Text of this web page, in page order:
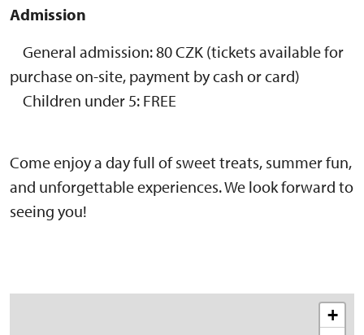
Admission
General admission: 80 CZK (tickets available for
purchase on-site, payment by cash or card)
Children under 5: FREE
Come enjoy a day full of sweet treats, summer fun,
and unforgettable experiences. We look forward to
seeing you!
+